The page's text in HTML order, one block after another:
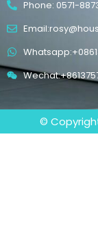
Phone: 0571-
©